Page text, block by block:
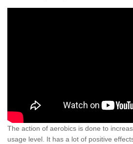
The action of aerobics is done to
usage level. It has a lot of positive